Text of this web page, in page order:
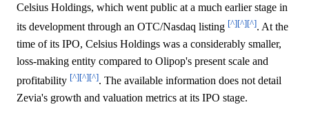
Celsius Holdings, which went public at a much earlier stage in
its development through an OTC/Nasdaq listing [^][^][^]. At the
time of its IPO, Celsius Holdings was a considerably smaller,
loss-making entity compared to Olipop's present scale and
profitability [^][^][^]. The available information does not detail
Zevia's growth and valuation metrics at its IPO stage.